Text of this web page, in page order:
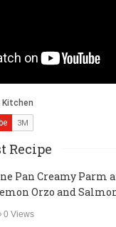
Recipe
Pan Creamy Parm
Orzo and
0 Views